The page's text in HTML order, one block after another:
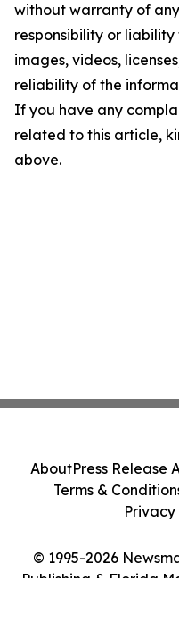
without warranty of
responsibility or
images, videos,
reliability of the
If you have any
related to this article,
above.
© 1995-2026
Publishing & Florida
AboutPress Release
Terms &